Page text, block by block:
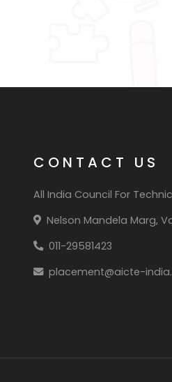
CONTACT US
All India Council For
Nelson Mandela Marg,
011-29581423
placement@aicte-